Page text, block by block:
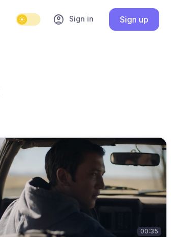
account_circle Sign in Sign up
00:35